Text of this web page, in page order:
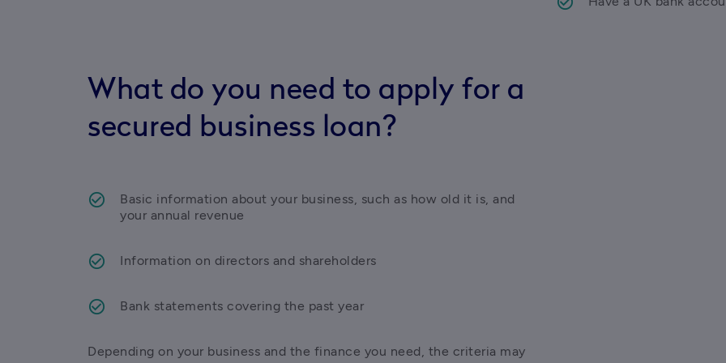
What do you need to apply for a
secured business loan?
Basic information about your business, such as how old it is, and
your annual revenue
Information on directors and shareholders
Bank statements covering the past year
Depending on your business and the finance you need, the criteria may